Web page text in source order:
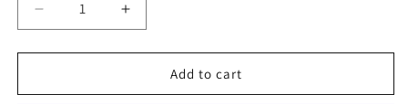
Decrease
quantity
for
Art
Increase
quantity
for
Signed
Art
Add to cart